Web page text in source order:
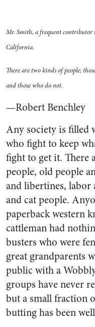
Mr. Smith, a frequent contributor
California.
There are two kinds of people;
and those who do not.
—Robert Benchley
Any society is filled
who fight to keep
fight to get it. There
people, old people
and libertines, labor
and cat people.
paperback western
cattleman had
busters who were
great grandparents
public with a
groups have never
but a small fraction
butting has been